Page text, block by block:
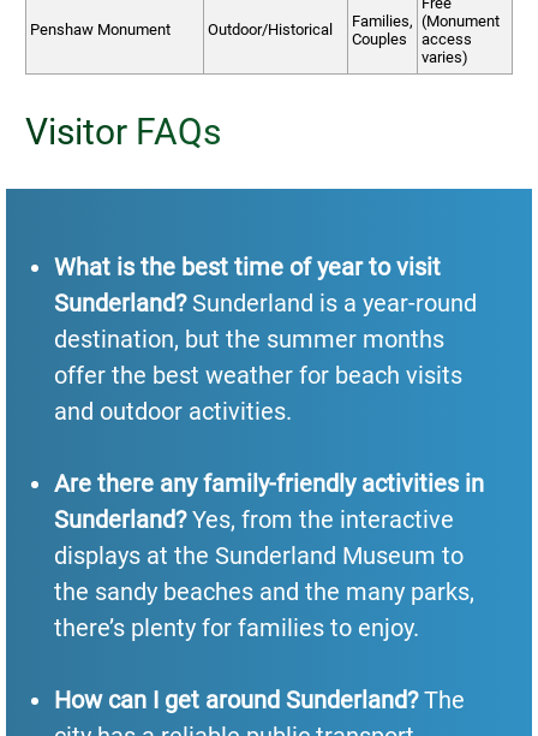
Penshaw Monument Outdoor/Historical
Families,
Couples
(Monument
access
varies)
Visitor FAQs
What is the best time of year to visit
Sunderland?Sunderland is a year-round
destination, but the summer months
offer the best weather for beach visits
and outdoor activities.
Are there any family-friendly activities in
Sunderland?Yes, from the interactive
displays at the Sunderland Museum to
the sandy beaches and the many parks,
there’s plenty for families to enjoy.
How can I get around Sunderland?The